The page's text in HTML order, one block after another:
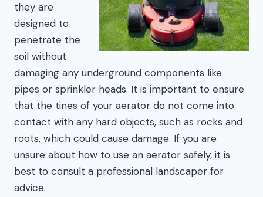
they are
designed to
penetrate the
soil without
damaging any underground components like
pipes or sprinkler heads. It is important to ensure
that the tines of your aerator do not come into
contact with any hard objects, such as rocks and
roots, which could cause damage. If you are
unsure about how to use an aerator safely, it is
best to consult a professional landscaper for
advice.